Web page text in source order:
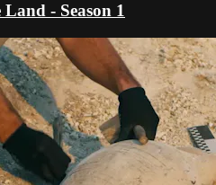
Land - Season 1